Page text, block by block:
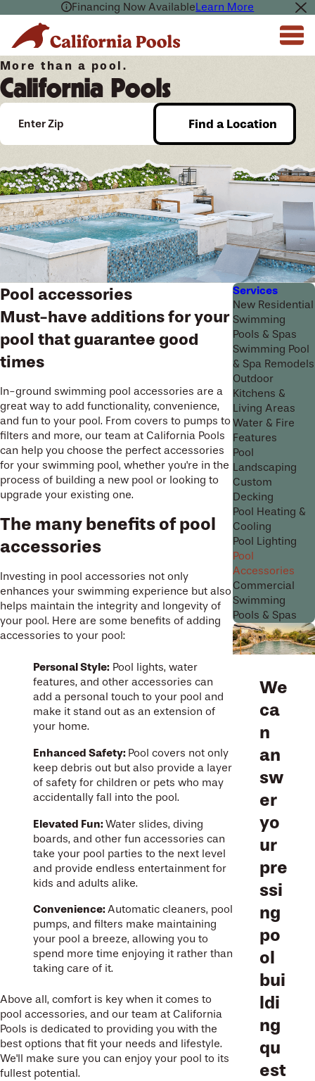
Financing Now AvailableLearn More
More than a pool.
California Pools
Enter Zip Find a Location
Pool accessories
Must-have additions for your
pool that guarantee good
times
In-ground swimming pool accessories are a
great way to add functionality, convenience,
and fun to your pool. From covers to pumps to
filters and more, our team at California Pools
can help you choose the perfect accessories
for your swimming pool, whether you're in the
process of building a new pool or looking to
upgrade your existing one.
The many benefits of pool
accessories
Investing in pool accessories not only
enhances your swimming experience but also
helps maintain the integrity and longevity of
your pool. Here are some benefits of adding
accessories to your pool:
Personal Style: Pool lights, water
features, and other accessories can
add a personal touch to your pool and
make it stand out as an extension of
your home.
Enhanced Safety: Pool covers not only
keep debris out but also provide a layer
of safety for children or pets who may
accidentally fall into the pool.
Elevated Fun: Water slides, diving
boards, and other fun accessories can
take your pool parties to the next level
and provide endless entertainment for
kids and adults alike.
Convenience: Automatic cleaners, pool
pumps, and filters make maintaining
your pool a breeze, allowing you to
spend more time enjoying it rather than
taking care of it.
Above all, comfort is key when it comes to
pool accessories, and our team at California
Pools is dedicated to providing you with the
best options that fit your needs and lifestyle.
We'll make sure you can enjoy your pool to its
fullest potential.
Services
New Residential
Swimming
Pools & Spas
Swimming Pool
& Spa Remodels
Outdoor
Kitchens &
Living Areas
Water & Fire
Features
Pool
Landscaping
Custom
Decking
Pool Heating &
Cooling
Pool Lighting
Pool
Accessories
Commercial
Swimming
Pools & Spas
We
ca
n
an
sw
er
yo
ur
pre
ssi
ng
po
ol
bui
ldi
ng
qu
est